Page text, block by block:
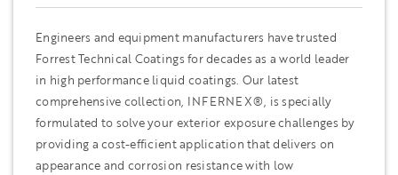
Engineers and equipment manufacturers have trusted
Forrest Technical Coatings for decades as a world leader
in high performance liquid coatings. Our latest
comprehensive collection, INFERNEX®, is specially
formulated to solve your exterior exposure challenges by
providing a cost-efficient application that delivers on
appearance and corrosion resistance with low